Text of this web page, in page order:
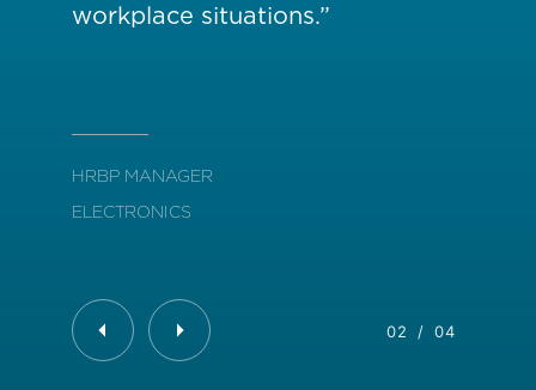
workplace situations.”
HRBP MANAGER
ELECTRONICS
02 / 04